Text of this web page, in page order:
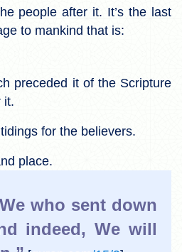
people after it. It’s the last
to mankind that is:
preceded it of the Scripture
it.
for the believers.
place.
who sent down
indeed, We will